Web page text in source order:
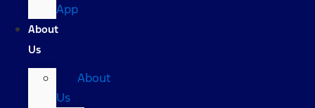
App
About
Us
About
Us